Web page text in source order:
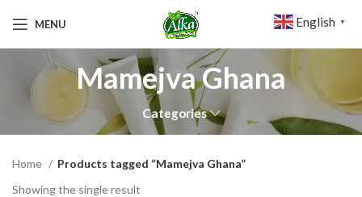
MENU
Mamejva Ghana
Categories
Home
Products tagged “Mamejva Ghana”
Showing the single result
English ▼